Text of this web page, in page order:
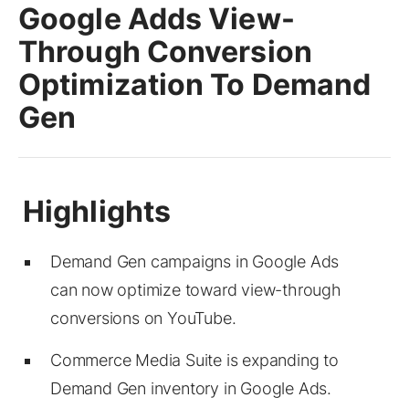
Google Adds View-
Through Conversion
Optimization To Demand
Gen
Demand Gen campaigns in Google Ads
can now optimize toward view-through
conversions on YouTube.
Commerce Media Suite is expanding to
Demand Gen inventory in Google Ads.